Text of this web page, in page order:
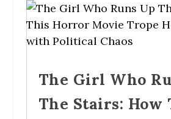
The Girl Who
The Stairs: How